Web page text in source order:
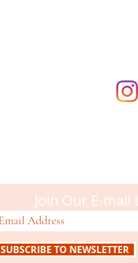
Join Our E-mail
SUBSCRIBE TO NEWSLETTER